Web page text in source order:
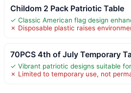
Childom 2 Pack Patriotic Table
✓ Classic American flag design
✗ Disposable plastic raises
70PCS 4th of July Temporary
✓ Vibrant patriotic designs suitable
✗ Limited to temporary use, not